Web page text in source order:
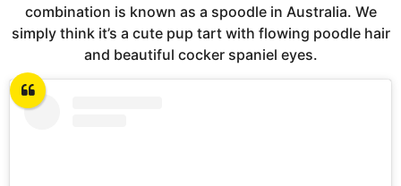
combination is known as a spoodle in Australia. We
simply think it’s a cute pup tart with flowing poodle hair
and beautiful cocker spaniel eyes.